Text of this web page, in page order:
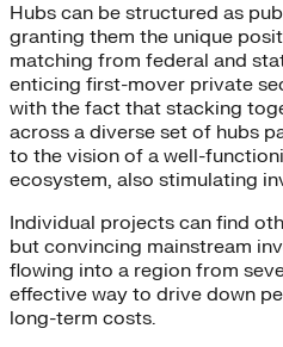
Hubs can be structured as
granting them the unique
matching from federal and
enticing first-mover private
with the fact that stacking
across a diverse set of hubs
to the vision of a well-
ecosystem, also stimulating
Individual projects can find
but convincing mainstream
flowing into a region from
effective way to drive down
long-term costs.